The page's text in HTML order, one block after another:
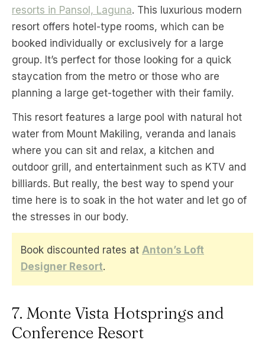
resorts in Pansol, Laguna. This luxurious modern
resort offers hotel-type rooms, which can be
booked individually or exclusively for a large
group. It’s perfect for those looking for a quick
staycation from the metro or those who are
planning a large get-together with their family.
This resort features a large pool with natural hot
water from Mount Makiling, veranda and lanais
where you can sit and relax, a kitchen and
outdoor grill, and entertainment such as KTV and
billiards. But really, the best way to spend your
time here is to soak in the hot water and let go of
the stresses in our body.
Book discounted rates at Anton’s Loft
Designer Resort.
7. Monte Vista Hotsprings and
Conference Resort